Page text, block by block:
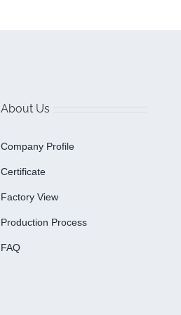
About Us
Company Profile
Certificate
Factory View
Production Process
FAQ